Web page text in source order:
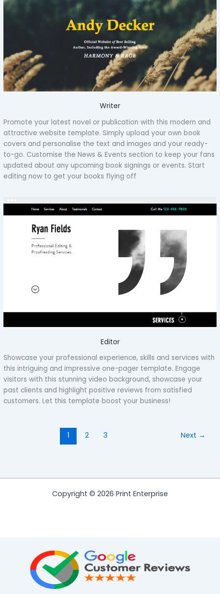
Writer
Promote your latest novel or publication with this modern and
attractive website template. Simply upload your own book
covers and personalise the text and images and your ready-
to-go. Customise the News & Events section to keep your fans
updated about any upcoming book signings or events. Start
editing now to get your books flying off
Editor
Showcase your professional experience, skills and services with
this intriguing and impressive one-pager template. Engage
visitors with this stunning video background, showcase your
past clients and highlight positive reviews from satisfied
customers. Let this template boost your business!
1 2 3 Next →
Copyright © 2026 Print Enterprise